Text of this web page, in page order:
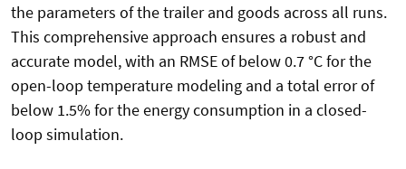
the parameters of the trailer and goods across all runs.
This comprehensive approach ensures a robust and
accurate model, with an RMSE of below 0.7 °C for the
open-loop temperature modeling and a total error of
below 1.5% for the energy consumption in a closed-
loop simulation.